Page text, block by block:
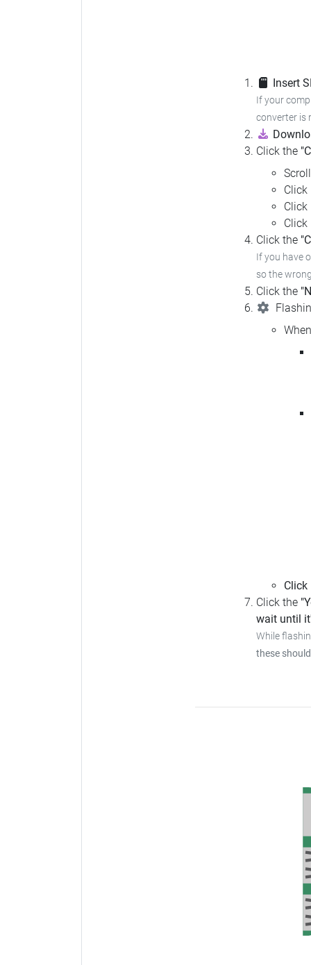
Insert
If your
converter is
Click the
Click
Click
Click
Click the
If you have
so the
Click the
Click
Click the
wait until
While
these